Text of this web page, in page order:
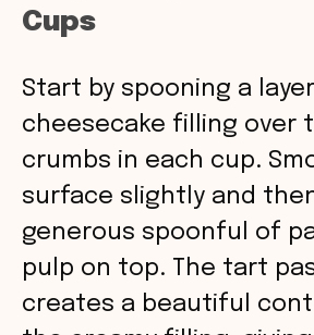
Cups
Start by spooning a
cheesecake filling over
crumbs in each cup.
surface slightly and
generous spoonful of
pulp on top. The tart
creates a beautiful